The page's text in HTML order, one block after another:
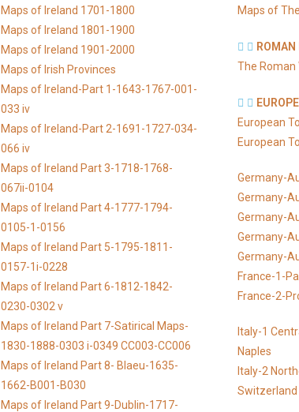
Maps of Ireland 1701-1800
Maps of Ireland 1801-1900
Maps of Ireland 1901-2000
Maps of Irish Provinces
Maps of Ireland-Part 1-1643-1767-001-
033 iv
Maps of Ireland-Part 2-1691-1727-034-
066 iv
Maps of Ireland Part 3-1718-1768-
067ii-0104
Maps of Ireland Part 4-1777-1794-
0105-1-0156
Maps of Ireland Part 5-1795-1811-
0157-1i-0228
Maps of Ireland Part 6-1812-1842-
0230-0302 v
Maps of Ireland Part 7-Satirical Maps-
1830-1888-0303 i-0349 CC003-CC006
Maps of Ireland Part 8- Blaeu-1635-
1662-B001-B030
Maps of Ireland Part 9-Dublin-1717-
Maps of
ROMAN
The Roman
EUROPE
European
European
Germany-
Germany-
Germany-
Germany-
Germany-
France-1-
France-2-
Italy-1
Naples
Italy-2
Switzerland